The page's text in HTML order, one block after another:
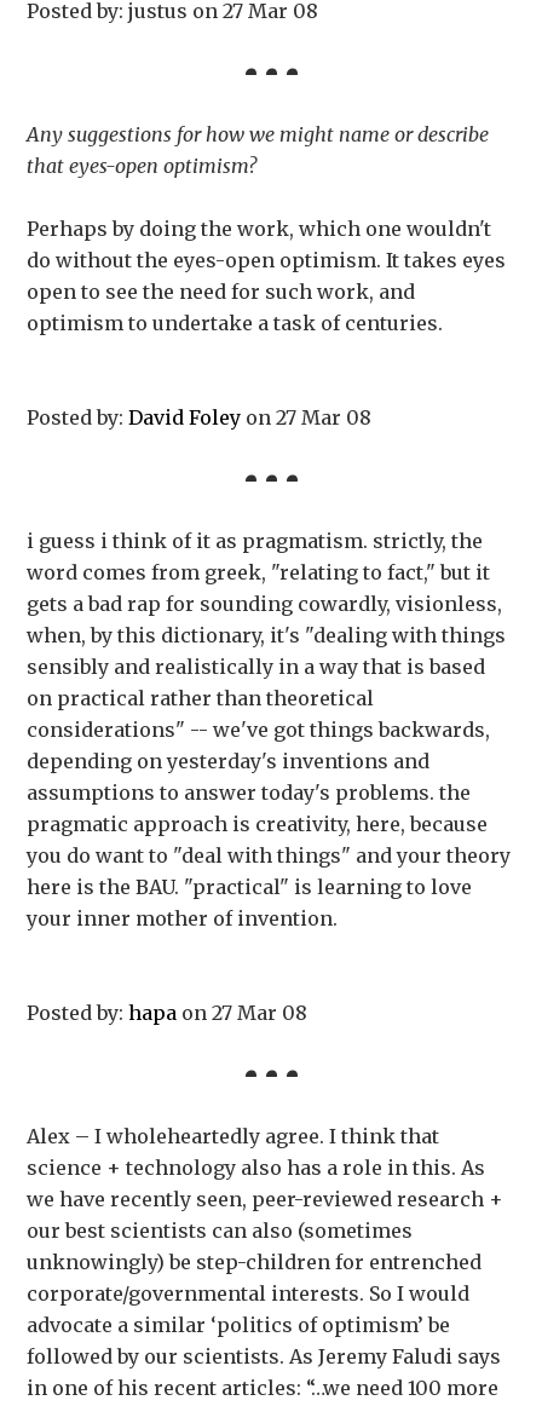
Posted by: justus on 27 Mar 08
Any suggestions for how we might name or describe
that eyes-open optimism?
Perhaps by doing the work, which one wouldn't
do without the eyes-open optimism. It takes eyes
open to see the need for such work, and
optimism to undertake a task of centuries.
Posted by:David Foley on 27 Mar 08
i guess i think of it as pragmatism. strictly, the
word comes from greek, "relating to fact," but it
gets a bad rap for sounding cowardly, visionless,
when, by this dictionary, it's "dealing with things
sensibly and realistically in a way that is based
on practical rather than theoretical
considerations" -- we've got things backwards,
depending on yesterday's inventions and
assumptions to answer today's problems. the
pragmatic approach is creativity, here, because
you do want to "deal with things" and your theory
here is the BAU. "practical" is learning to love
your inner mother of invention.
Posted by:hapa on 27 Mar 08
Alex – I wholeheartedly agree. I think that
science + technology also has a role in this. As
we have recently seen, peer-reviewed research +
our best scientists can also (sometimes
unknowingly) be step-children for entrenched
corporate/governmental interests. So I would
advocate a similar ‘politics of optimism’ be
followed by our scientists. As Jeremy Faludi says
in one of his recent articles: “…we need 100 more